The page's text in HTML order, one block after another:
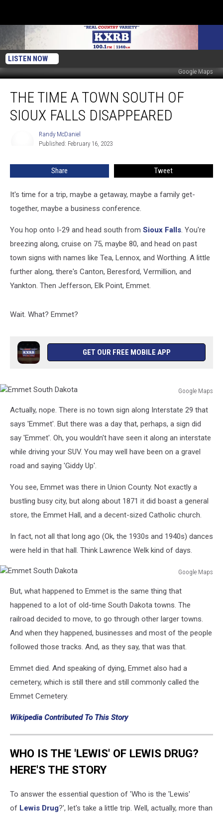
LISTEN NOW
Google Maps
Time
Town
THE TIME A TOWN SOUTH OF
SIOUX FALLS DISAPPEARED
Randy McDaniel
Published: February 16, 2023
Share Tweet
It's time for a trip, maybe a getaway, maybe a family get-
together, maybe a business conference.
You hop onto I-29 and head south from Sioux Falls. You're
breezing along, cruise on 75, maybe 80, and head on past
town signs with names like Tea, Lennox, and Worthing. A little
further along, there's Canton, Beresford, Vermillion, and
Yankton. Then Jefferson, Elk Point, Emmet.
Wait. What? Emmet?
GET OUR FREE MOBILE APP
Google Maps
South
Dakota
Actually, nope. There is no town sign along Interstate 29 that
says 'Emmet'. But there was a day that, perhaps, a sign did
say 'Emmet'. Oh, you wouldn't have seen it along an interstate
while driving your SUV. You may well have been on a gravel
road and saying 'Giddy Up'.
You see, Emmet was there in Union County. Not exactly a
bustling busy city, but along about 1871 it did boast a general
store, the Emmet Hall, and a decent-sized Catholic church.
In fact, not all that long ago (Ok, the 1930s and 1940s) dances
were held in that hall. Think Lawrence Welk kind of days.
Google Maps
South
Dakota
But, what happened to Emmet is the same thing that
happened to a lot of old-time South Dakota towns. The
railroad decided to move, to go through other larger towns.
And when they happened, businesses and most of the people
followed those tracks. And, as they say, that was that.
Emmet died. And speaking of dying, Emmet also had a
cemetery, which is still there and still commonly called the
Emmet Cemetery.
Wikipedia Contributed To This Story
WHO IS THE 'LEWIS' OF LEWIS DRUG?
HERE'S THE STORY
To answer the essential question of 'Who is the 'Lewis'
of Lewis Drug?', let's take a little trip. Well, actually, more than